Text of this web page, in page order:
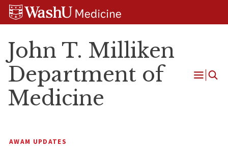
Skip
Skip
Skip
John T. Milliken
Department of
Medicine
Open
AWAM UPDATES